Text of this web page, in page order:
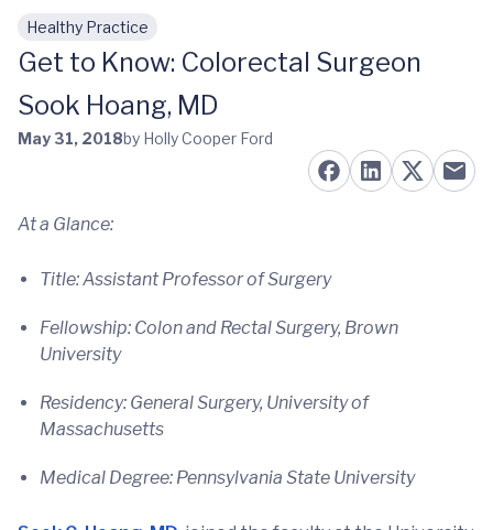
Skip to main content
Healthy Practice
Get to Know: Colorectal Surgeon
Sook Hoang, MD
May 31, 2018by Holly Cooper Ford
At a Glance:
Title: Assistant Professor of Surgery
Fellowship: Colon and Rectal Surgery, Brown
University
Residency: General Surgery, University of
Massachusetts
Medical Degree: Pennsylvania State University